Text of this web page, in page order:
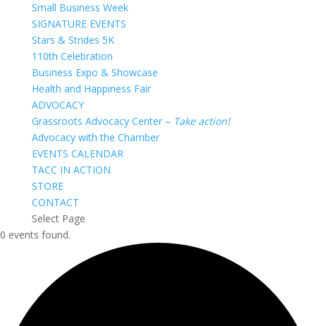
Small Business Week
SIGNATURE EVENTS
Stars & Strides 5K
110th Celebration
Business Expo & Showcase
Health and Happiness Fair
ADVOCACY
Grassroots Advocacy Center – Take action!
Advocacy with the Chamber
EVENTS CALENDAR
TACC IN ACTION
STORE
CONTACT
Select Page
0 events found.